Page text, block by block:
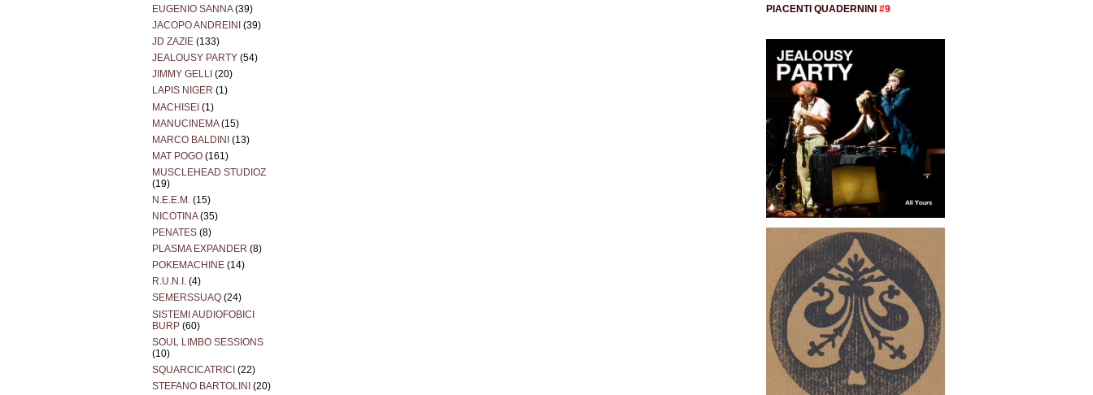
EUGENIO SANNA(39)
JACOPO ANDREINI (39)
JD ZAZIE (133)
JEALOUSY PARTY (54)
JIMMY GELLI (20)
LAPIS NIGER (1)
MACHISEI (1)
MANUCINEMA(15)
MARCO BALDINI (13)
MAT POGO (161)
MUSCLEHEAD STUDIOZ
(19)
N.E.E.M. (15)
NICOTINA(35)
PENATES (8)
PLASMA EXPANDER (8)
POKEMACHINE (14)
R.U.N.I. (4)
SEMERSSUAQ (24)
SISTEMI AUDIOFOBICI
BURP (60)
SOUL LIMBO SESSIONS
(10)
SQUARCICATRICI (22)
STEFANO BARTOLINI (20)
PIACENTI QUADERNINI #9